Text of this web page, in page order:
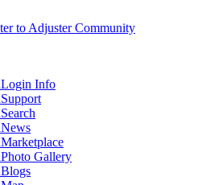
Login Info
Support
Search
News
Marketplace
Photo Gallery
Blogs